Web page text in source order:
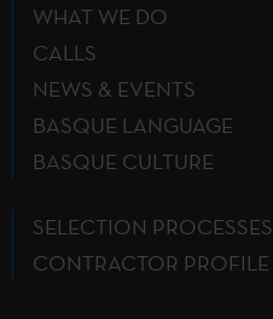
WHAT WE DO
CALLS
NEWS & EVENTS
BASQUE LANGUAGE
BASQUE CULTURE
SELECTION PROCESSES
CONTRACTOR PROFILE